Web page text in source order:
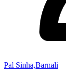
Pal Sinha,Barnali